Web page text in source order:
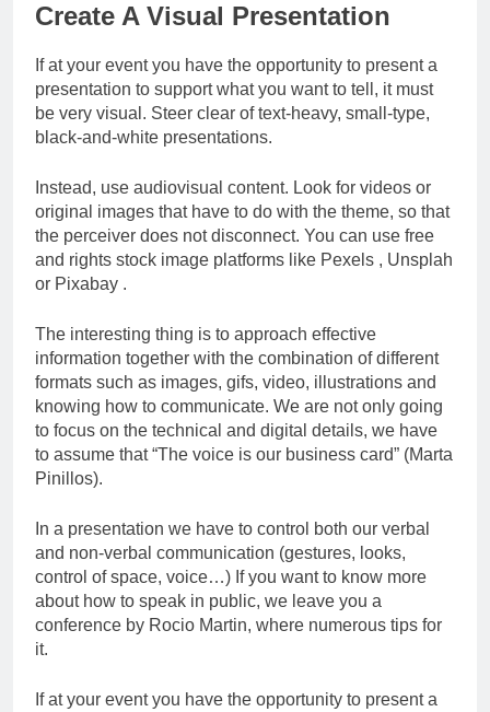
Create A Visual Presentation
If at your event you have the opportunity to present a
presentation to support what you want to tell, it must
be very visual. Steer clear of text-heavy, small-type,
black-and-white presentations.
Instead, use audiovisual content. Look for videos or
original images that have to do with the theme, so that
the perceiver does not disconnect. You can use free
and rights stock image platforms like Pexels , Unsplah
or Pixabay .
The interesting thing is to approach effective
information together with the combination of different
formats such as images, gifs, video, illustrations and
knowing how to communicate. We are not only going
to focus on the technical and digital details, we have
to assume that “The voice is our business card” (Marta
Pinillos).
In a presentation we have to control both our verbal
and non-verbal communication (gestures, looks,
control of space, voice…) If you want to know more
about how to speak in public, we leave you a
conference by Rocio Martin, where numerous tips for
it.
If at your event you have the opportunity to present a